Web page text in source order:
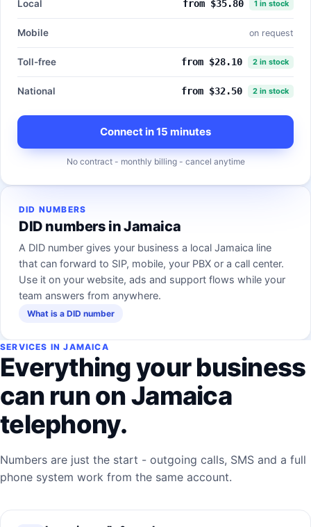
Local from $35.80 1 in stock
Mobile on request
Toll-free from $28.10 2 in stock
National from $32.50 2 in stock
Connect in 15 minutes
No contract - monthly billing - cancel anytime
DID NUMBERS
DID numbers in Jamaica
A DID number gives your business a local Jamaica line
that can forward to SIP, mobile, your PBX or a call center.
Use it on your website, ads and support flows while your
team answers from anywhere.
What is a DID number
SERVICES IN JAMAICA
Everything your business
can run on Jamaica
telephony.
Numbers are just the start - outgoing calls, SMS and a full
phone system work from the same account.